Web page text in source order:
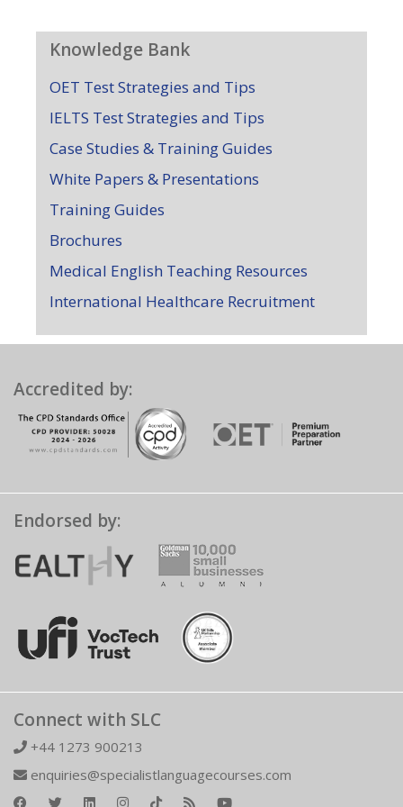
Knowledge Bank
OET Test Strategies and Tips
IELTS Test Strategies and Tips
Case Studies & Training Guides
White Papers & Presentations
Training Guides
Brochures
Medical English Teaching Resources
International Healthcare Recruitment
Accredited by:
Endorsed by:
Connect with SLC
+44 1273 900213
enquiries@specialistlanguagecourses.com